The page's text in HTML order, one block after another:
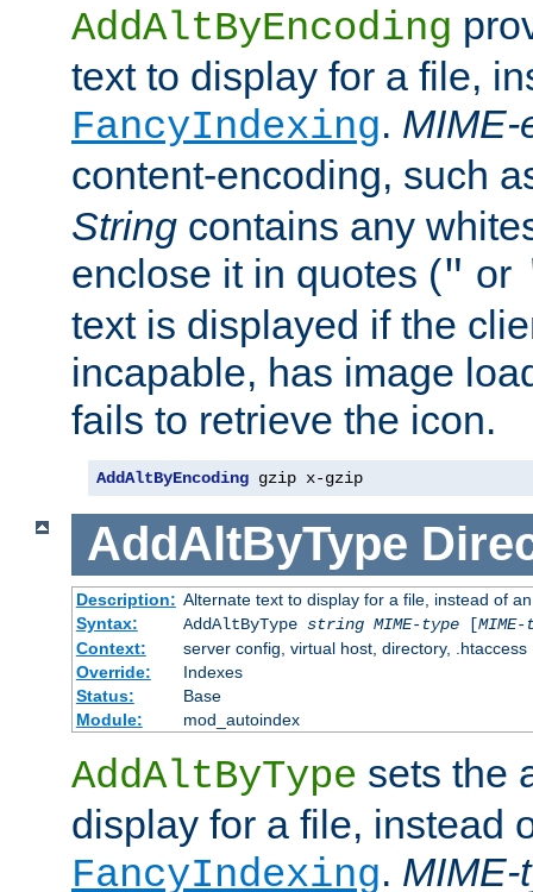
AddAltByEncoding
text to display for a file,
FancyIndexing. MIME-
content-encoding, such
String contains any
enclose it in quotes (" or
text is displayed if the
incapable, has image
fails to retrieve the icon.
AddAltByEncoding gzip x-gzip
AddAltByType
Description: Alternate text to display for a file, instead of
Syntax:
AddAltByType string MIME-type[
Context:
server config, virtual host, directory, .htaccess
Override:
Indexes
Status:
Base
Module:
mod_autoindex
AddAltByType sets the
display for a file, instead
FancyIndexing. MIME-